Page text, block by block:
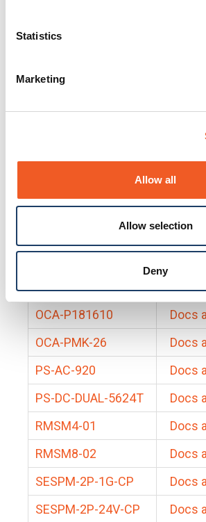
Statistics
Marketing
Allow all
Allow selection
Deny
Docs
25131
Docs
Docs
Docs
Docs
BRSM8-01
Docs
Docs
EDCA-DIO-01
Docs
OCA-P181610
Docs
OCA-PMK-26
Docs
PS-AC-920
Docs
PS-DC-DUAL-5624T
Docs
RMSM4-01
Docs
RMSM8-02
Docs
SESPM-2P-1G-CP
Docs
SESPM-2P-24V-CP
Docs